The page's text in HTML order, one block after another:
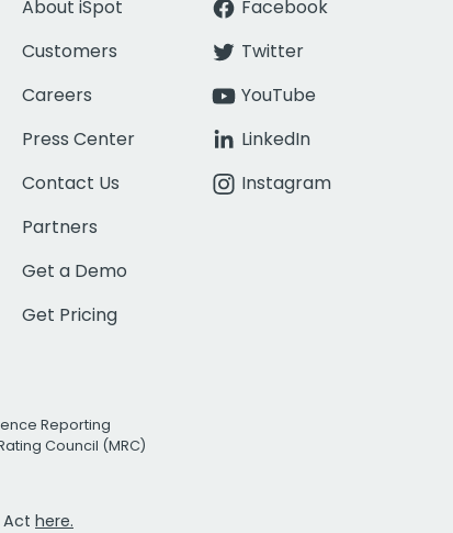
About iSpot
Customers
Careers
Press Center
Contact Us
Partners
Get a Demo
Get Pricing
Facebook
Twitter
YouTube
LinkedIn
Instagram
Reporting
Council (MRC)
Act here.